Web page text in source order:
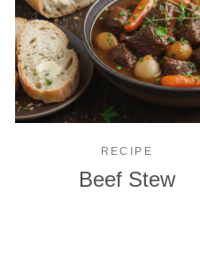
RECIPE
Beef Stew